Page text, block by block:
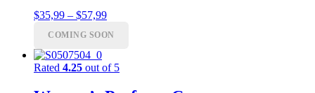
$35,99 – $57,99Price
$35,99
$57,99
COMING SOON
Rated 4.25 out of 5